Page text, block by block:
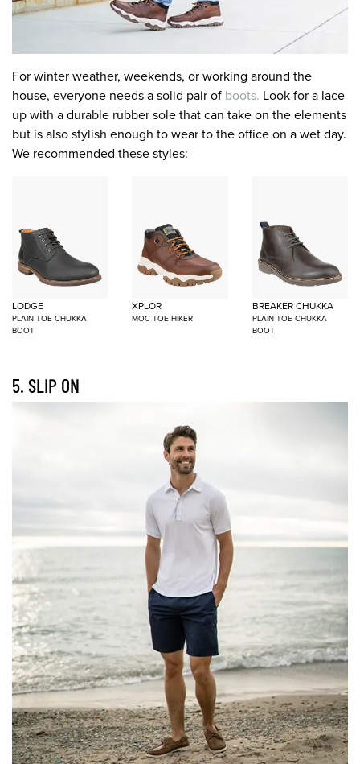
For winter weather, weekends, or working around the
house, everyone needs a solid pair of boots. Look for a lace
up with a durable rubber sole that can take on the elements
but is also stylish enough to wear to the office on a wet day.
We recommended these styles:
LODGE
PLAIN TOE CHUKKA
BOOT
XPLOR
MOC TOE HIKER
BREAKER CHUKKA
PLAIN TOE CHUKKA
BOOT
5. SLIP ON